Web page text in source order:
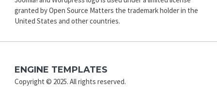
granted by Open Source Matters the trademark holder in the
United States and other countries.
ENGINE TEMPLATES
Copyright © 2025. All rights reserved.